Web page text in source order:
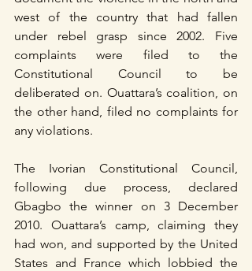
west of the country that had fallen
under rebel grasp since 2002. Five
complaints were filed to the
Constitutional Council to be
deliberated on. Ouattara’s coalition, on
the other hand, filed no complaints for
any violations.
The Ivorian Constitutional Council,
following due process, declared
Gbagbo the winner on 3 December
2010. Ouattara’s camp, claiming they
had won, and supported by the United
States and France which lobbied the